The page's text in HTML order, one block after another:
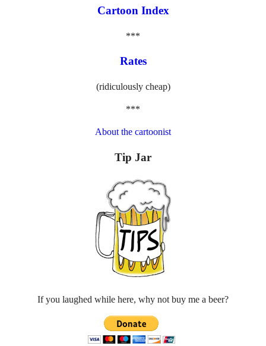
Cartoon Index
***
Rates
(ridiculously cheap)
***
About the cartoonist
Tip Jar
If you laughed while here, why not buy me a beer?